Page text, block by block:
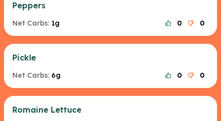
Peppers
Net Carbs: 1g 0 0
Pickle
Net Carbs: 6g 0 0
Romaine Lettuce